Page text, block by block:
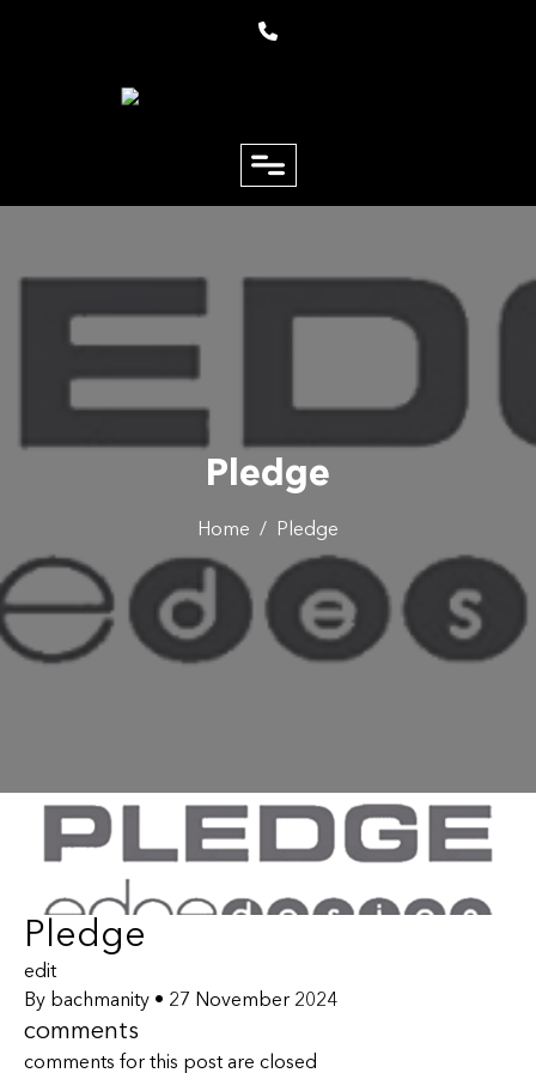
Pledge
Home / Pledge
Pledge
edit
By bachmanity • 27 November 2024
comments
comments for this post are closed